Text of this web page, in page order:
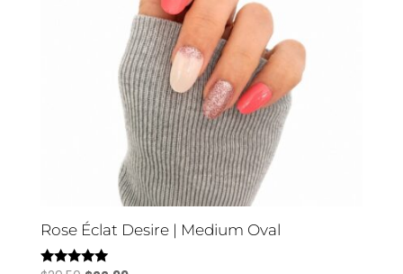
Rose Éclat Desire | Medium Oval